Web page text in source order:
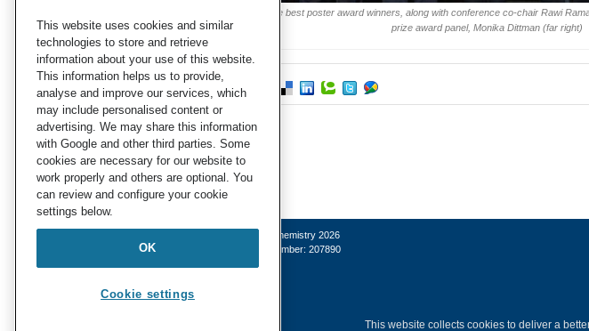
Three of the best poster award winners, along with conference co-chair Rawi
prize award panel, Monika Dittman (far right)
© Royal Society of Chemistry 2026
Registered charity number: 207890
This website collects cookies to deliver a
This website uses cookies and similar
technologies to store and retrieve
information about your use of this website.
This information helps us to provide,
analyse and improve our services, which
may include personalised content or
advertising. We may share this information
with Google and other third parties. Some
cookies are necessary for our website to
work properly and others are optional. You
can review and configure your cookie
settings below.
OK
Cookie settings